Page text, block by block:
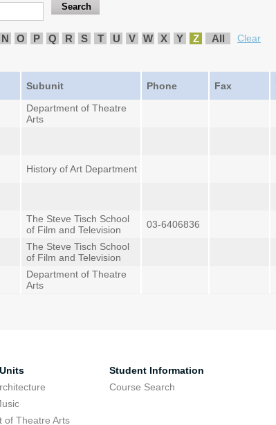
N O P Q R S T U V W X Y Z All
Clear
Subunit Phone Fax
Department of Theatre
Arts
History of Art Department
The Steve Tisch School
of Film and Television
03-6406836
The Steve Tisch School
of Film and Television
Department of Theatre
Arts
of Theatre Arts
Student Information
Course Search